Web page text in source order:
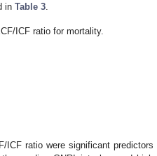
in Table 3.
ICF ratio for mortality.
ICF ratio were significant predictors